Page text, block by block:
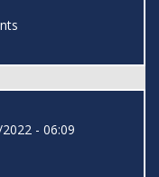
- 06:09